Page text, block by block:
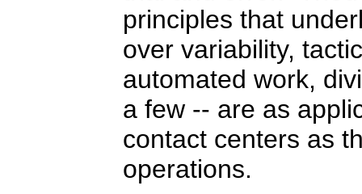
principles that
over variability,
automated work,
a few -- are as
contact centers as
operations.